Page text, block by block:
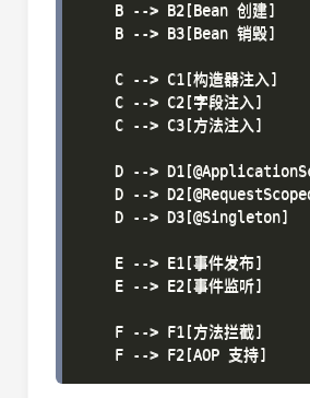
    B --> B2[Bean 创建]
    B --> B3[Bean 销毁]
    C --> C1[构造器注入]
    C --> C2[字段注入]
    C --> C3[方法注入]
D -->
D -->
    D --> D3[@Singleton]
    E --> E1[事件发布]
    E --> E2[事件监听]
    F --> F1[方法拦截]